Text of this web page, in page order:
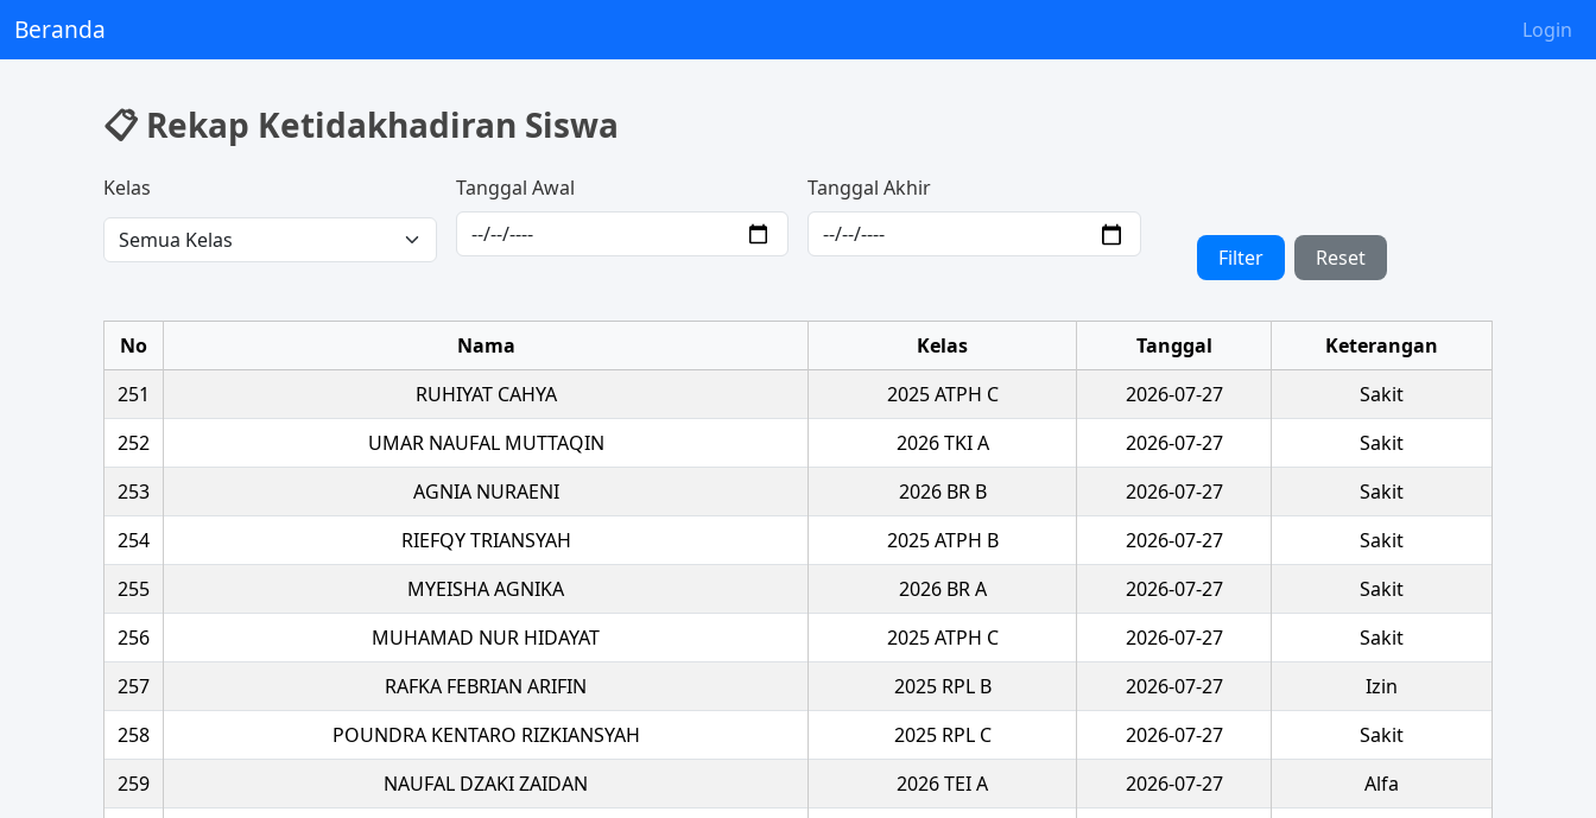
Beranda Login
📋 Rekap Ketidakhadiran Siswa
Kelas Tanggal Awal Tanggal Akhir
Filter Reset
No Nama Kelas Tanggal
Keterangan
251
RUHIYAT CAHYA 2025 ATPH C 2026-07-27
Sakit
252
UMAR NAUFAL MUTTAQIN 2026 TKI A 2026-07-27
Sakit
253
AGNIA NURAENI 2026 BR B 2026-07-27
Sakit
254
RIEFQY TRIANSYAH 2025 ATPH B 2026-07-27
Sakit
255
MYEISHA AGNIKA 2026 BR A 2026-07-27
Sakit
256
MUHAMAD NUR HIDAYAT 2025 ATPH C 2026-07-27
Sakit
257
RAFKA FEBRIAN ARIFIN 2025 RPL B 2026-07-27
Izin
258
POUNDRA KENTARO RIZKIANSYAH 2025 RPL C 2026-07-27
Sakit
259
NAUFAL DZAKI ZAIDAN 2026 TEI A 2026-07-27
Alfa